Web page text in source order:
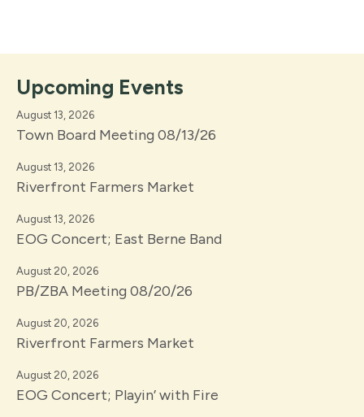
Upcoming Events
August 13, 2026
Town Board Meeting 08/13/26
August 13, 2026
Riverfront Farmers Market
August 13, 2026
EOG Concert; East Berne Band
August 20, 2026
PB/ZBA Meeting 08/20/26
August 20, 2026
Riverfront Farmers Market
August 20, 2026
EOG Concert; Playin’ with Fire